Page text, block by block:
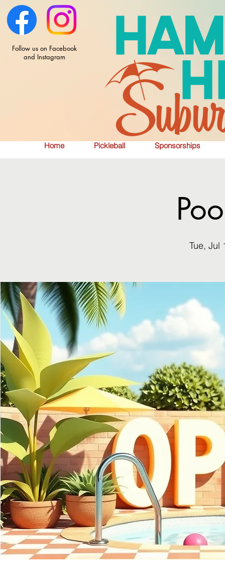
Home Pickleball Sponsorships
Follow us on Facebook
and Instagram
Tue, Jul